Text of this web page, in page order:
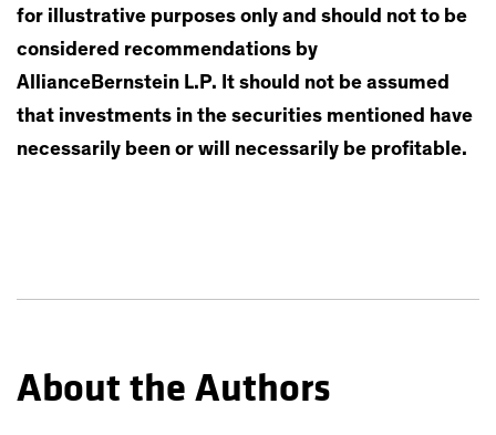
for illustrative purposes only and should not to be
considered recommendations by
AllianceBernstein L.P. It should not be assumed
that investments in the securities mentioned have
necessarily been or will necessarily be profitable.
About the Authors